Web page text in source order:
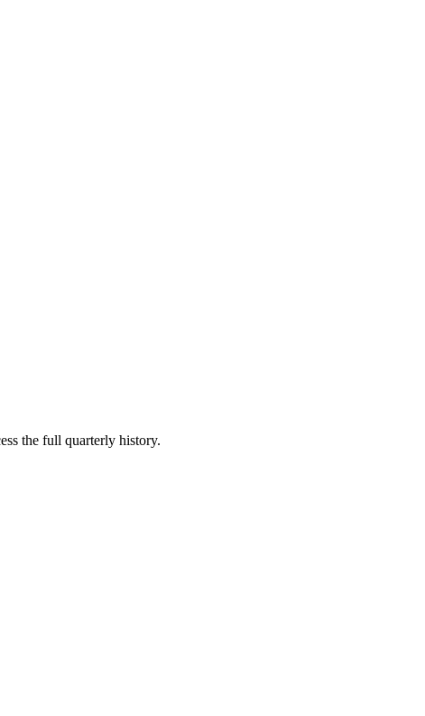
the full quarterly history.